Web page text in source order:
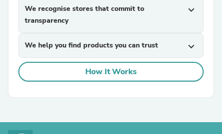
We recognise stores that commit to
transparency
expand_more
We help you find products you can trust expand_more
How It Works